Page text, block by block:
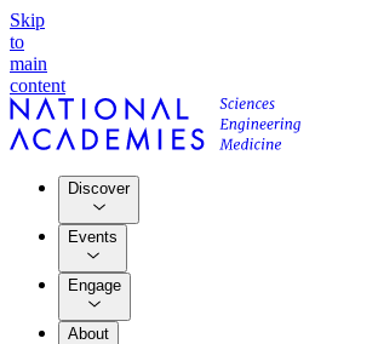
Skip
to
main
content
Discover
Events
Engage
About